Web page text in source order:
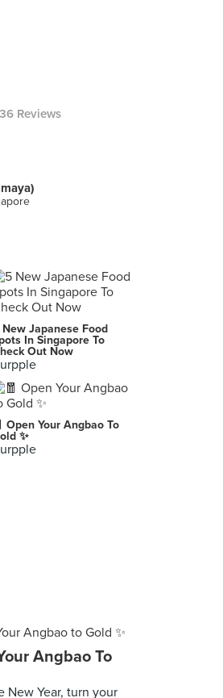
36 Reviews
New Japanese Food
In Singapore To
Out Now
Open Your Angbao To
✨
Angbao To
New Year, turn your